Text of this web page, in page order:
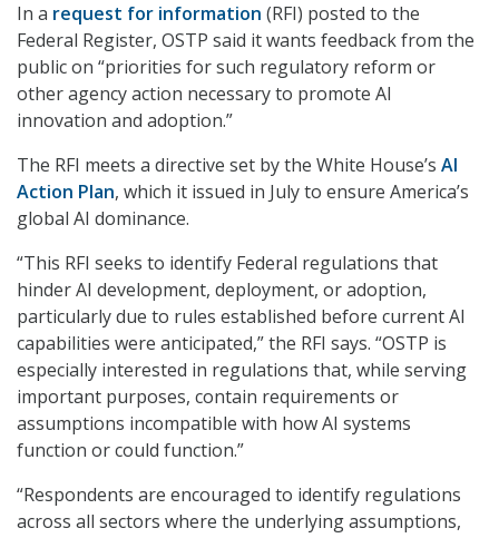
In a request for information (RFI) posted to the
Federal Register, OSTP said it wants feedback from the
public on “priorities for such regulatory reform or
other agency action necessary to promote AI
innovation and adoption.”
The RFI meets a directive set by the White House’s AI
Action Plan, which it issued in July to ensure America’s
global AI dominance.
“This RFI seeks to identify Federal regulations that
hinder AI development, deployment, or adoption,
particularly due to rules established before current AI
capabilities were anticipated,” the RFI says. “OSTP is
especially interested in regulations that, while serving
important purposes, contain requirements or
assumptions incompatible with how AI systems
function or could function.”
“Respondents are encouraged to identify regulations
across all sectors where the underlying assumptions,